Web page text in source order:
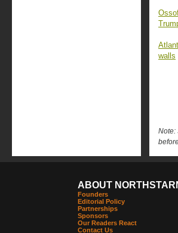
walls
Note:
ABOUT
Founders
Editorial Policy
Partnerships
Sponsors
Our Readers React
Contact Us